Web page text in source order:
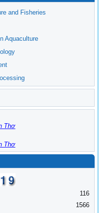
and Fisheries
Aquaculture
Thơ
Thơ
116
1566